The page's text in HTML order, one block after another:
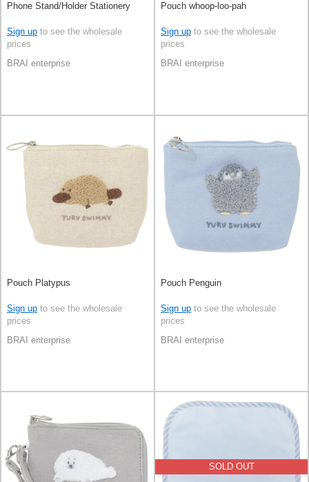
Phone Stand/Holder Stationery
Sign up to see the wholesale
prices
BRAI enterprise
Pouch whoop-loo-pah
Sign up to see the wholesale
prices
BRAI enterprise
Pouch Platypus
Sign up to see the wholesale
prices
BRAI enterprise
Pouch Penguin
Sign up to see the wholesale
prices
BRAI enterprise
SOLD OUT